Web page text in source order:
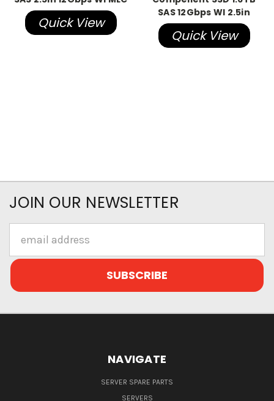
Quick View
SAS 12Gbps WI 2.5in
Quick View
JOIN OUR NEWSLETTER
Address
NAVIGATE
SERVER SPARE PARTS
SERVERS